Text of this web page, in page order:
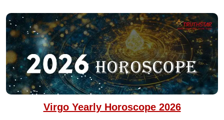
Virgo Yearly Horoscope 2026